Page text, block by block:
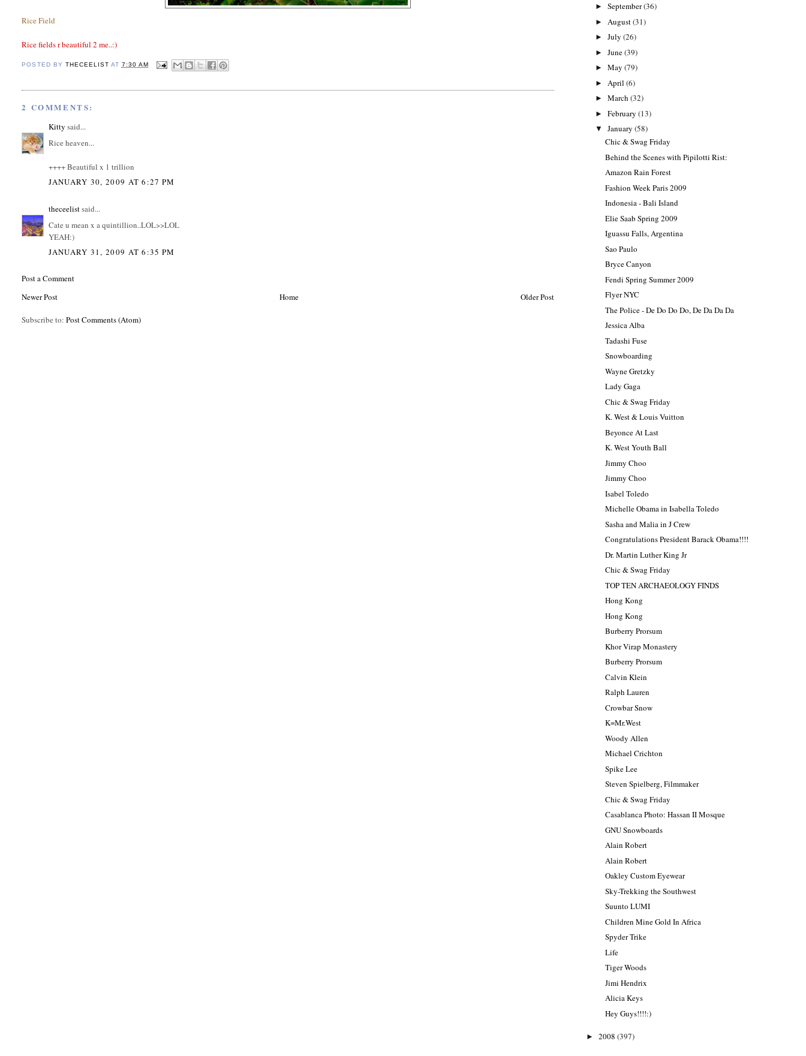
Rice Field
Rice fields r beautiful 2 me..:)
POSTED BY THECEELIST AT 7:30 AM
2 COMMENTS:
Kitty said...
Rice heaven...
++++ Beautiful x 1 trillion
JANUARY 30, 2009 AT 6:27 PM
theceelistsaid...
Cate u mean x a quintillion..LOL>>LOL
YEAH:)
JANUARY 31, 2009 AT 6:35 PM
Post a Comment
Newer Post
Older Post
Home
Subscribe to:Post Comments (Atom)
►September(36)
► August(31)
►July(26)
►June(39)
►May(79)
► April(6)
►March(32)
►February(13)
▼January(58)
Chic & Swag Friday
Behind the Scenes with Pipilotti Rist:
Amazon Rain Forest
Fashion Week Paris 2009
Indonesia - Bali Island
Elie Saab Spring 2009
Iguassu Falls, Argentina
Sao Paulo
Bryce Canyon
Fendi Spring Summer 2009
Flyer NYC
The Police - De Do Do Do, De Da Da Da
Jessica Alba
Tadashi Fuse
Snowboarding
Wayne Gretzky
Lady Gaga
Chic & Swag Friday
K. West & Louis Vuitton
Beyonce At Last
K. West Youth Ball
Jimmy Choo
Jimmy Choo
Isabel Toledo
Michelle Obama in Isabella Toledo
Sasha and Malia in J Crew
Congratulations President Barack Obama!!!!
Dr. Martin Luther King Jr
Chic & Swag Friday
TOP TEN ARCHAEOLOGY FINDS
Hong Kong
Hong Kong
Burberry Prorsum
Khor Virap Monastery
Burberry Prorsum
Calvin Klein
Ralph Lauren
Crowbar Snow
K=Mr.West
Woody Allen
Michael Crichton
Spike Lee
Steven Spielberg, Filmmaker
Chic & Swag Friday
Casablanca Photo: Hassan II Mosque
GNU Snowboards
Alain Robert
Alain Robert
Oakley Custom Eyewear
Sky-Trekking the Southwest
Suunto LUMI
Children Mine Gold In Africa
Spyder Trike
Life
Tiger Woods
Jimi Hendrix
Alicia Keys
Hey Guys!!!!:)
► 2008 (397)